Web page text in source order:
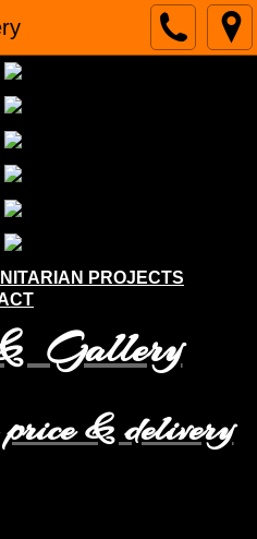
PROJECTS
Gallery
& delivery